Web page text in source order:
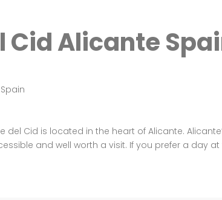
Alicante
Cid is located in the heart of Alicante.
and well worth a visit. If you prefer a day at